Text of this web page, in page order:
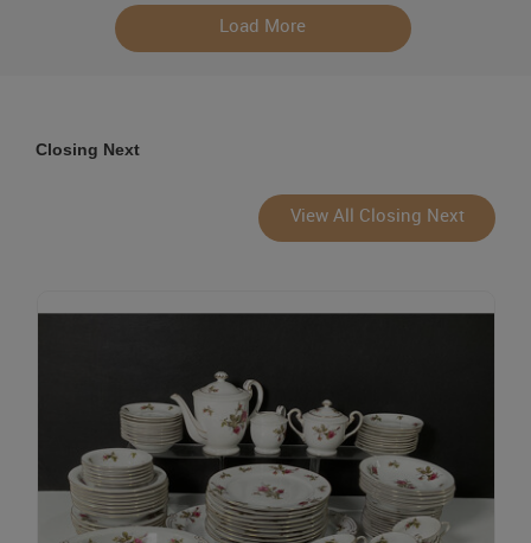
Load More
Closing Next
View All Closing Next